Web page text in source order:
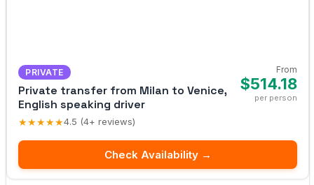
PRIVATE
Private transfer from Milan to Venice,
English speaking driver
★★★★★4.5 (4+ reviews)
From
$514.18
per person
Check Availability →